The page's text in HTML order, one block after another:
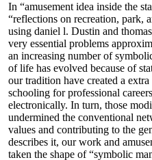
In “amusement idea inside the
“reflections on recreation, park,
using daniel l. Dustin and
very essential problems
an increasing number of
of life has evolved because of
our tradition have created a
schooling for professional
electronically. In turn, those
undermined the conventional
values and contributing to the
describes it, our work and
taken the shape of “symbolic